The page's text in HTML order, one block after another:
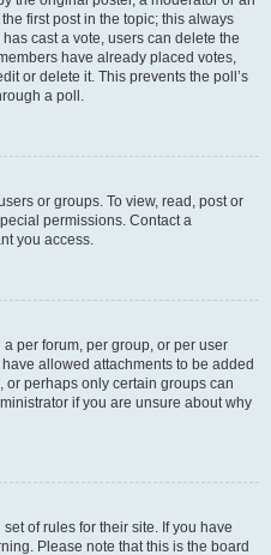
first post in the topic; this always
cast a vote, users can delete the
have already placed votes,
or delete it. This prevents the poll’s
a poll.
or groups. To view, read, post or
permissions. Contact a
you access.
per forum, per group, or per user
allowed attachments to be added
or perhaps only certain groups can
if you are unsure about why
of rules for their site. If you have
Please note that this is the board